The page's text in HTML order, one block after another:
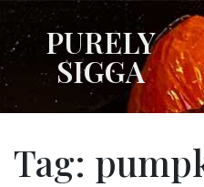
PURELY
SIGGA
Tag: